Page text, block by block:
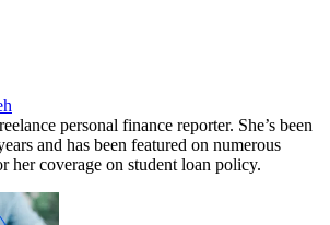
personal finance reporter. She’s been
and has been featured on numerous
her coverage on student loan policy.